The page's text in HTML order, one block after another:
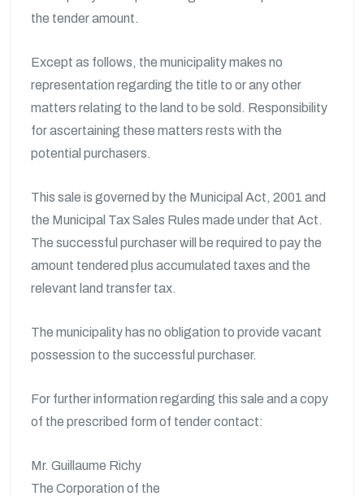
the tender amount.
Except as follows, the municipality makes no
representation regarding the title to or any other
matters relating to the land to be sold. Responsibility
for ascertaining these matters rests with the
potential purchasers.
This sale is governed by the Municipal Act, 2001 and
the Municipal Tax Sales Rules made under that Act.
The successful purchaser will be required to pay the
amount tendered plus accumulated taxes and the
relevant land transfer tax.
The municipality has no obligation to provide vacant
possession to the successful purchaser.
For further information regarding this sale and a copy
of the prescribed form of tender contact:
Mr. Guillaume Richy
The Corporation of the